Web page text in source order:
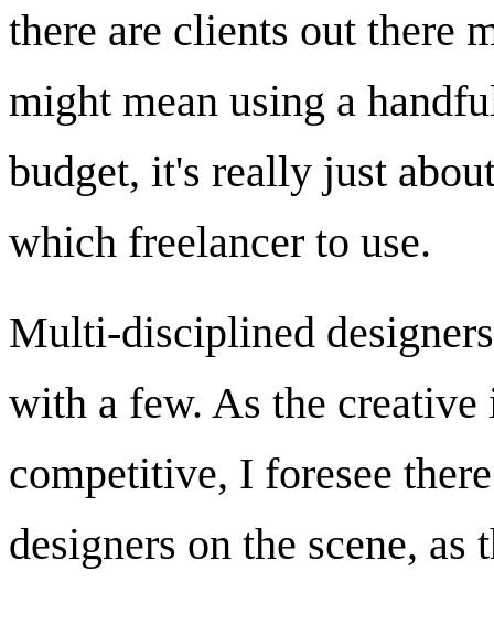
there are clients out there
might mean using a
budget, it's really just
which freelancer to use.
Multi-disciplined
with a few. As the creative
competitive, I foresee
designers on the scene, as